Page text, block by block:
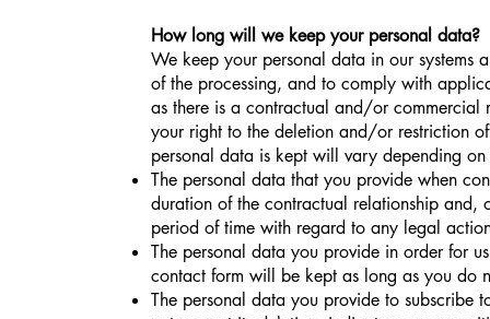
How long will we keep your personal data?
We keep your personal data in our systems
of the processing, and to comply with
as there is a contractual and/or
your right to the deletion and/or restriction
personal data is kept will vary depending
The personal data that you provide when
duration of the contractual relationship and,
period of time with regard to any legal
The personal data you provide in order for
contact form will be kept as long as you do
The personal data you provide to subscribe